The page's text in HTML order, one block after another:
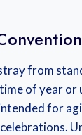
from
of year or
for